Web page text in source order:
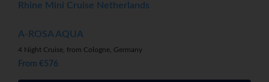
Rhine Mini Cruise Netherlands
A-ROSA AQUA
4 Night Cruise, from Cologne, Germany
From €576